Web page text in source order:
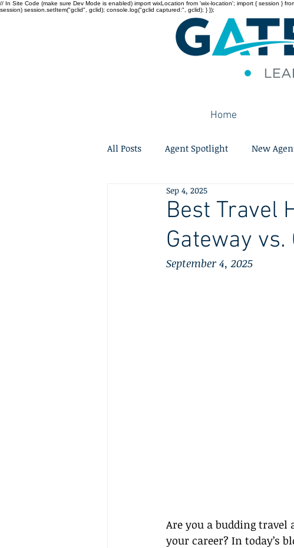
// In Site Code (make sure Dev Mode is enabled) import wixLocation from 'wix-location'; import { session }
session) session.setItem("gclid", gclid); console.log("gclid captured:", gclid); } });
Home
All Posts Agent Spotlight New
Best Travel
Gateway
Sep 4, 2025
September 4, 2025
Are you a budding
your career? In today’s